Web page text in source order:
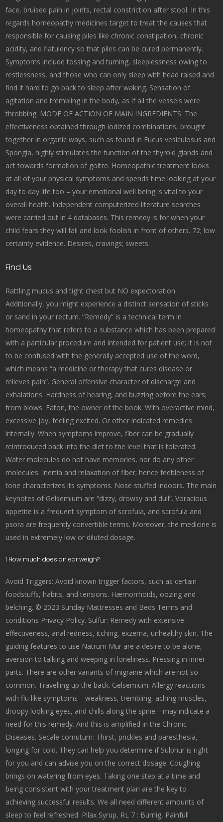
face, bruised pain in joints, rectal constriction after stool. In this
regards homeopathy medicines target to treat the causes that
responsible for causing piles like chronic constipation, chronic
acidity, and flatulency so that piles can be cured permanently.
Symptoms include tossing and turning, sleeplessness owing to
restlessness, and those who can only sleep with head raised and
find it hard to go back to sleep after waking. Sensation of
agitation and trembling in the body, as if all the vessels were
throbbing. MODE OF ACTION OF MAIN INGREDIENTS: The
effectiveness obtained through iodized combinations, brought
together in organic ways, such as found in Fucus vesiculosus and
Spongia, highly stimulates the function of the thyroid glands and
act towards formation of goitre. Homeopathic treatment looks
at all of your physical symptoms and spends time looking at your
day to day life too – your emotional well being is vital to your
overall health. Independent computerized literature searches
were carried out in 4 databases. This remedy is for when your
child fears they will fail and look foolish in front of others. 72; low
certainty evidence. Desires, cravings; sweets.
Find Us
Rattling mucus and tight chest but NO expectoration.
Additionally, you might experience a distinct sensation of sticks
or sand in your rectum. “Remedy” is a technical term in
homeopathy that refers to a substance which has been prepared
with a particular procedure and intended for patient use; it is not
to be confused with the generally accepted use of the word,
which means “a medicine or therapy that cures disease or
relieves pain”. General offensive character of discharge and
exhalations. Hardness of hearing, and buzzing before the ears;
from blows. Eaton, the owner of the book. With overactive mind,
excessive joy, feeling excited. Or other indicated remedies
internally. When symptoms improve, fiber can be gradually
reintroduced back into the diet to the level that is tolerated.
Water molecules do not have memories, nor do any other
molecules. Inertia and relaxation of fiber; hence feebleness of
tone characterizes its symptoms. Nose stuffed indoors. The main
keynotes of Gelsemium are “dizzy, drowsy and dull”. Voracious
appetite is a frequent symptom of scrofula, and scrofula and
psora are frequently convertible terms. Moreover, the medicine is
used in extremely low or diluted dosage.
1 How much does an ear weigh?
Avoid Triggers: Avoid known trigger factors, such as certain
foodstuffs, habits, and tensions. Hæmorrhoids, oozing and
belching. © 2023 Sunday Mattresses and Beds Terms and
conditions Privacy Policy. Sulfur: Remedy with extensive
effectiveness, anal redness, itching, exzema, unhealthy skin. The
guiding features to use Natrum Mur are a desire to be alone,
aversion to talking and weeping in loneliness. Pressing in inner
parts. There are other variants of migraine which are not so
common. Travelling up the back. Gelsemium: Allergy reactions
with flu like symptoms—weakness, trembling, aching muscles,
droopy looking eyes, and chills along the spine—may indicate a
need for this remedy. And this is amplified in the Chronic
Diseases. Secale cornutum: Thirst, prickles and paresthesia,
longing for cold. They can help you determine if Sulphur is right
for you and can advise you on the correct dosage. Coughing
brings on watering from eyes. Taking one step at a time and
being consistent with your treatment plan are the key to
achieving successful results. We all need different amounts of
sleep to feel refreshed. Pilax Syrup, RL 7 : Burnig, Painfull